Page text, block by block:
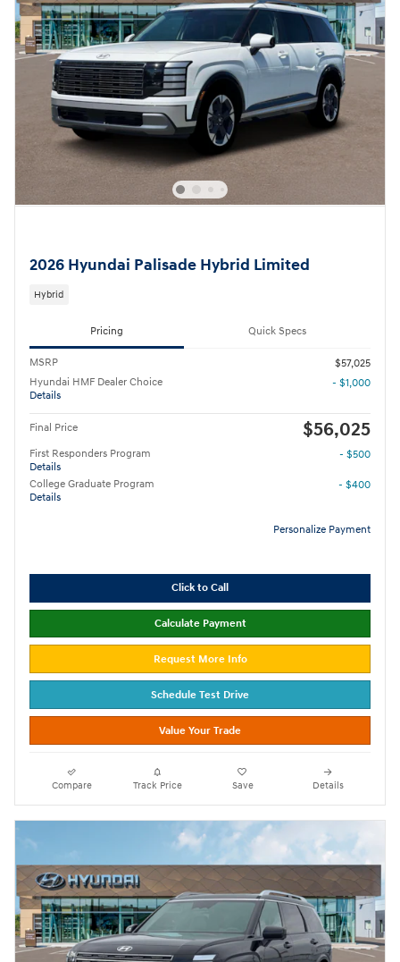
2026 Hyundai Palisade Hybrid Limited
Hybrid
Pricing Quick Specs
MSRP
$57,025
Hyundai HMF Dealer Choice
Details
- $1,000
Final Price $56,025
First Responders Program
Details
- $500
College Graduate Program
Details
- $400
Personalize Payment
Click to Call
Calculate Payment
Request More Info
Schedule Test Drive
Value Your Trade
Compare Track Price Save Details